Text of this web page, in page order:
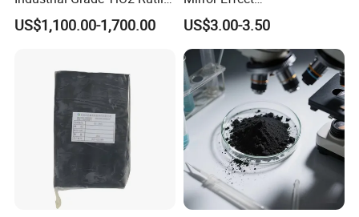
inquires, feedback or other requirements in 24 hours.
We welcome you to contact us for more information and look
Anatase Type for Paint
Pigment Titanium Dioxide
CAS 13463-67-7
US$1,100.00-1,700.00
Silver/Golden/Red/Green
Pearl Pigment
US$3.00-3.50